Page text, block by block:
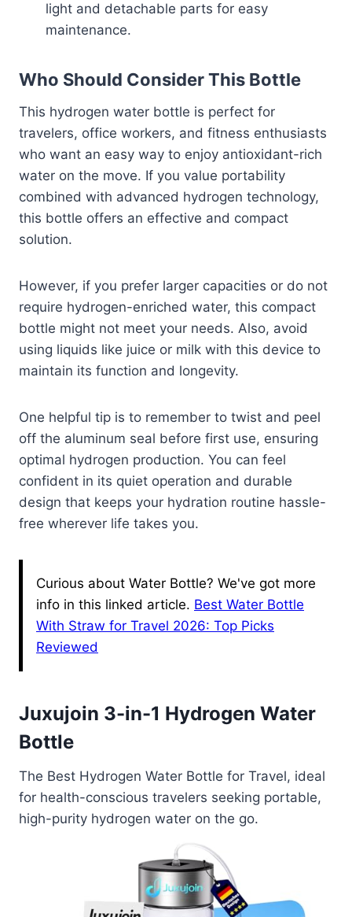
light and detachable parts for easy
maintenance.
Who Should Consider This Bottle
This hydrogen water bottle is perfect for
travelers, office workers, and fitness enthusiasts
who want an easy way to enjoy antioxidant-rich
water on the move. If you value portability
combined with advanced hydrogen technology,
this bottle offers an effective and compact
solution.
However, if you prefer larger capacities or do not
require hydrogen-enriched water, this compact
bottle might not meet your needs. Also, avoid
using liquids like juice or milk with this device to
maintain its function and longevity.
One helpful tip is to remember to twist and peel
off the aluminum seal before first use, ensuring
optimal hydrogen production. You can feel
confident in its quiet operation and durable
design that keeps your hydration routine hassle-
free wherever life takes you.
Curious about Water Bottle? We've got more
info in this linked article. Best Water Bottle
With Straw for Travel 2026: Top Picks
Reviewed
Juxujoin 3-in-1 Hydrogen Water
Bottle
The Best Hydrogen Water Bottle for Travel, ideal
for health-conscious travelers seeking portable,
high-purity hydrogen water on the go.